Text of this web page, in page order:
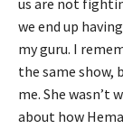
us are not
we end up
my guru. I
the same show,
me. She wasn’t
about how